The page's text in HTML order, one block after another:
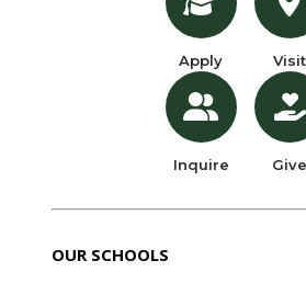
Apply
Inquire
Visit
Give
OUR SCHOOLS